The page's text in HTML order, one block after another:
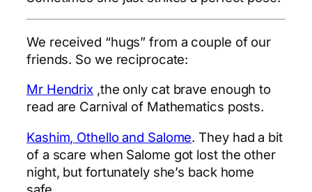
We received “hugs” from a couple of our
friends. So we reciprocate:
Mr Hendrix ,the only cat brave enough to
read are Carnival of Mathematics posts.
Kashim, Othello and Salome. They had a bit
of a scare when Salome got lost the other
night, but fortunately she’s back home